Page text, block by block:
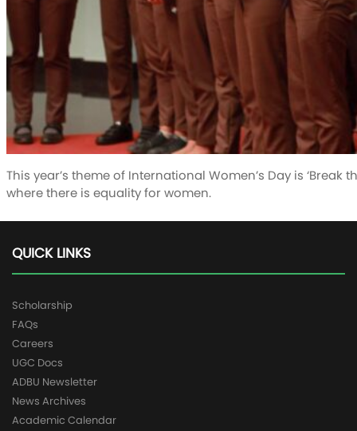
This year’s theme of International Women’s Day is
where there is equality for women.
QUICK LINKS
Scholarship
FAQs
Careers
UGC Docs
ADBU Newsletter
News Archives
Academic Calendar